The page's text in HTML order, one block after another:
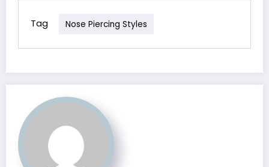
Tag Nose Piercing Styles